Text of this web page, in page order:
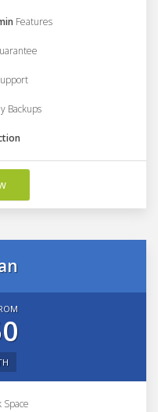
Features
Backups
Space